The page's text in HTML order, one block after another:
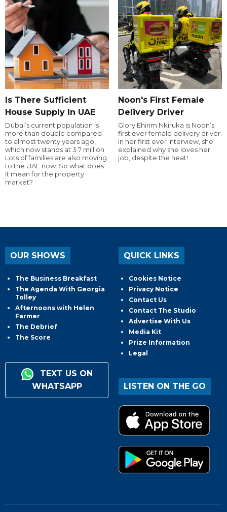
Is There Sufficient
House Supply In UAE
Dubai’s current population is
more than double compared
to almost twenty years ago,
which now stands at 3.7 million.
Lots of families are also moving
to the UAE now. So what does
it mean for the property
market?
Noon's First Female
Delivery Driver
Glory Ehirim Nkiruka is Noon’s
first ever female delivery driver.
In her first ever interview, she
explained why she loves her
job, despite the heat!
OUR SHOWS
The Business Breakfast
The Agenda With Georgia
Tolley
Afternoons with Helen
Farmer
The Debrief
The Score
TEXT US ON
WHATSAPP
QUICK LINKS
Cookies Notice
Privacy Notice
Contact Us
Contact The Studio
Advertise With Us
Media Kit
Prize Information
Legal
LISTEN ON THE GO